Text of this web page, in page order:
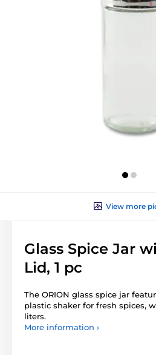
View more
Glass Spice Jar
Lid, 1 pc
The ORION glass spice jar
plastic shaker for fresh spices,
liters.
More information ›